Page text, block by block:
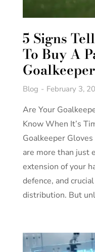
5 Signs
To Buy A
Blog February 3,
Are Your
Know When It’s
Goalkeeper
are more than just
extension of your
defence, and
distribution. But